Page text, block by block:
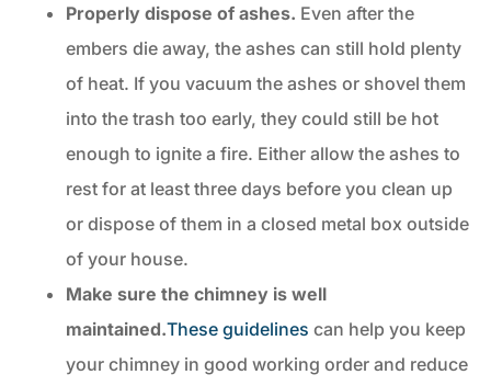
Properly dispose of ashes. Even after the
embers die away, the ashes can still hold plenty
of heat. If you vacuum the ashes or shovel them
into the trash too early, they could still be hot
enough to ignite a fire. Either allow the ashes to
rest for at least three days before you clean up
or dispose of them in a closed metal box outside
of your house.
Make sure the chimney is well
maintained.These guidelines can help you keep
your chimney in good working order and reduce